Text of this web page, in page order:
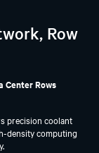
Row
Center Rows
precision coolant
density computing